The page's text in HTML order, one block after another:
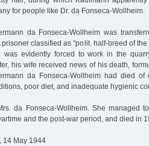
for people like Dr. da Fonseca-Wollheim.
da Fonseca-Wollheim was
classified as "polit. half-breed of
was evidently forced to work in the
his wife received news of his death,
da Fonseca-Wollheim had died of
poor diet, and inadequate hygienic
da Fonseca-Wollheim. She managed
and the post-war period, and died in
14 May 1944